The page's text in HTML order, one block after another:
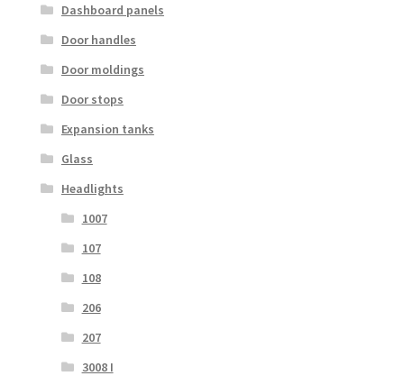
Dashboard panels
Door handles
Door moldings
Door stops
Expansion tanks
Glass
Headlights
1007
107
108
206
207
3008 I